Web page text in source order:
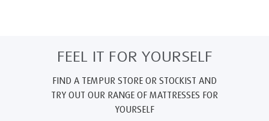
FEEL IT FOR YOURSELF
FIND A TEMPUR STORE OR STOCKIST AND
TRY OUT OUR RANGE OF MATTRESSES FOR
YOURSELF